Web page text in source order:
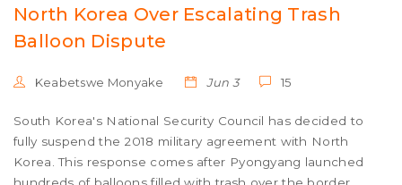
North Korea Over Escalating Trash
Balloon Dispute
Keabetswe Monyake Jun 3 15
South Korea's National Security Council has decided to
fully suspend the 2018 military agreement with North
Korea. This response comes after Pyongyang launched